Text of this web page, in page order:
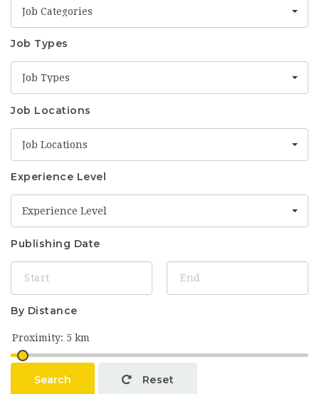
Job Categories
Job Types
Job Types
Job Locations
Job Locations
Experience Level
Experience Level
Publishing Date
By Distance
Search Reset